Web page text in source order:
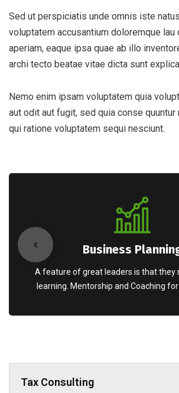
Sed ut perspiciatis unde omnis iste
voluptatem accusantium doloremque lau
aperiam, eaque ipsa quae ab illo
archi tecto beatae vitae dicta sunt
Nemo enim ipsam voluptatem quia
aut odit aut fugit, sed quia conse
qui ratione voluptatem sequi nesciunt.
Business
A feature of great leaders is that they
learning. Mentorship and Coaching for
Tax Consulting